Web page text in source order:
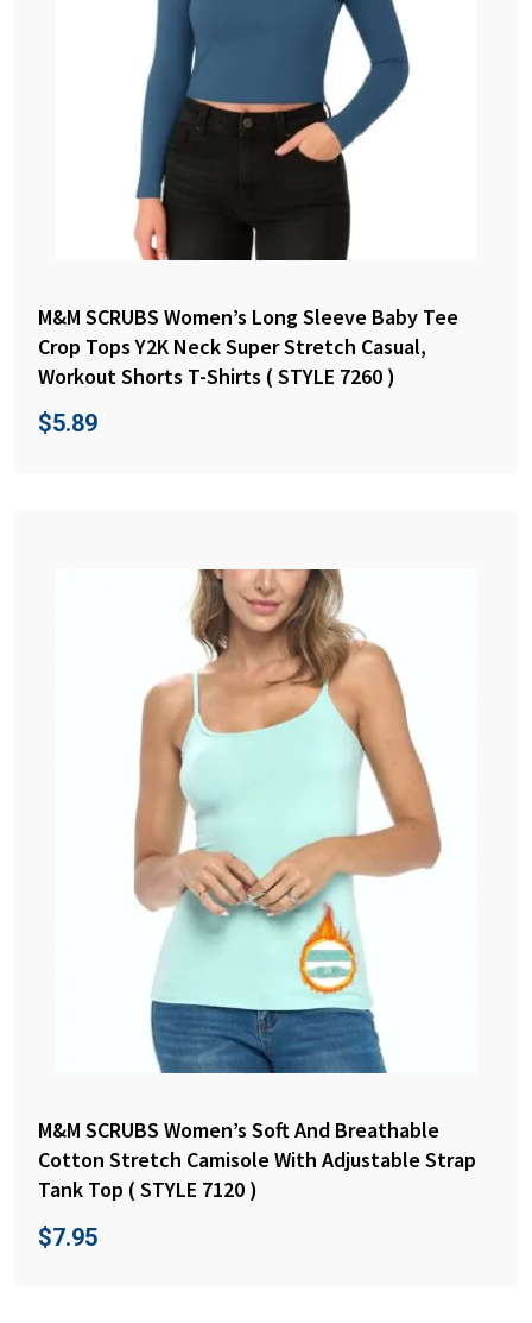
M&M SCRUBS Women’s Long Sleeve Baby Tee
Crop Tops Y2K Neck Super Stretch Casual,
Workout Shorts T-Shirts ( STYLE 7260 )
$5.89
M&M SCRUBS Women’s Soft And Breathable
Cotton Stretch Camisole With Adjustable Strap
Tank Top ( STYLE 7120 )
$7.95